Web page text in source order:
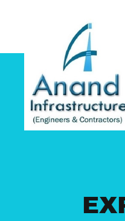
Home
About
Gallery
Contact Us